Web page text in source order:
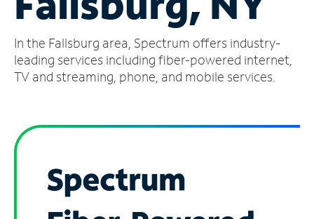
Account
Find
a
In the Fallsburg area, Spectrum offers industry-
leading services including fiber-powered internet,
TV and streaming, phone, and mobile services.